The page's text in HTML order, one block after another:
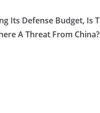
Its Defense Budget, Is T
A Threat From China?